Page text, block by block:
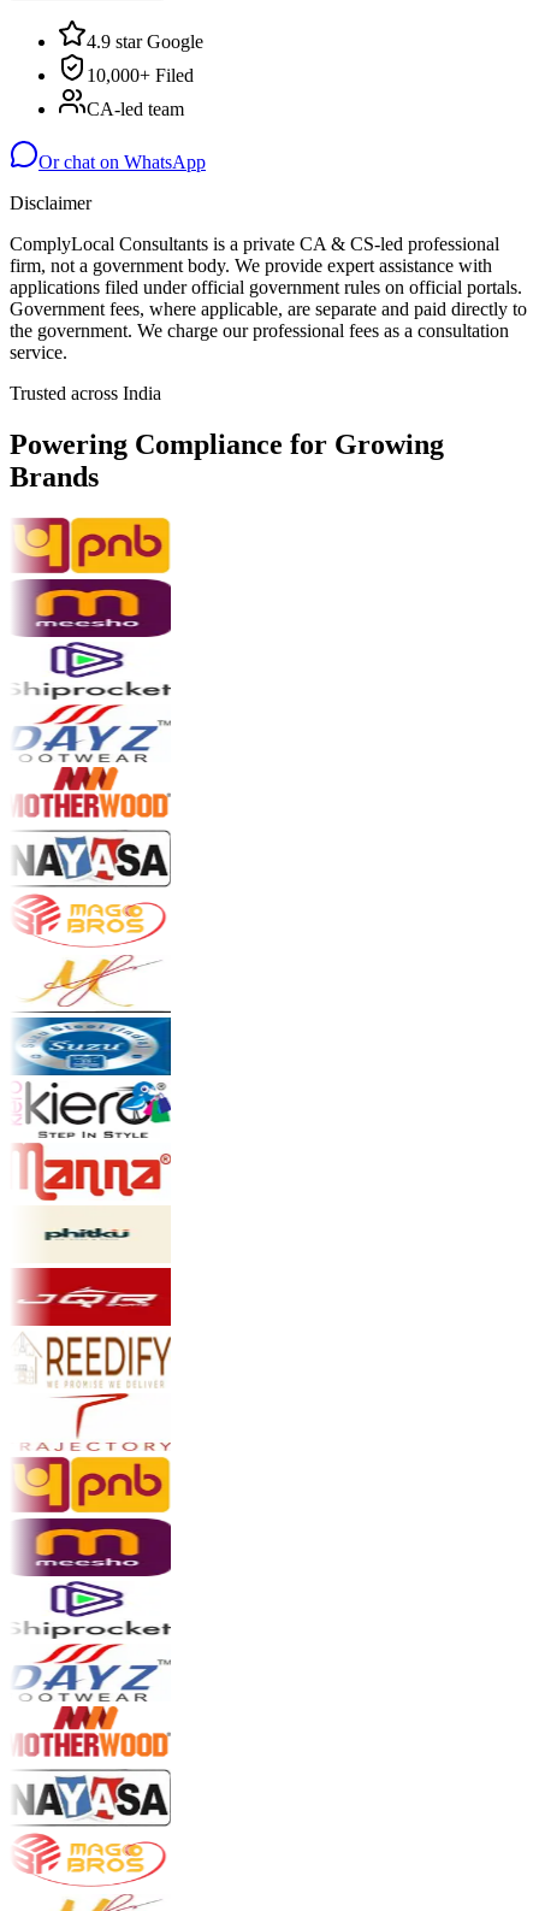
4.9 star Google
10,000+ Filed
CA-led team
Or chat on WhatsApp
Disclaimer
ComplyLocal Consultants is a private CA & CS-led professional
firm, not a government body. We provide expert assistance with
applications filed under official government rules on official portals.
Government fees, where applicable, are separate and paid directly to
the government. We charge our professional fees as a consultation
service.
Trusted across India
Powering Compliance for Growing
Brands